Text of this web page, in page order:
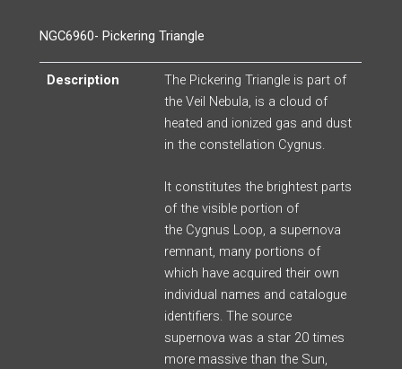
NGC6960- Pickering Triangle
Description
The Pickering Triangle is part of
the Veil Nebula, is a cloud of
heated and ionized gas and dust
in the constellation Cygnus.
It constitutes the brightest parts
of the visible portion of
the Cygnus Loop, a supernova
remnant, many portions of
which have acquired their own
individual names and catalogue
identifiers. The source
supernova was a star 20 times
more massive than the Sun,